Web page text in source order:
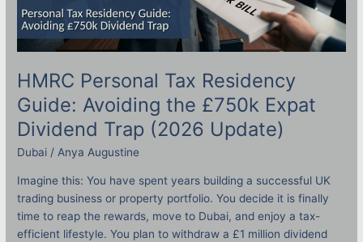
HMRC Personal Tax Residency
Guide: Avoiding the £750k Expat
Dividend Trap (2026 Update)
Dubai /Anya Augustine
Imagine this: You have spent years building a successful UK
trading business or property portfolio. You decide it is finally
time to reap the rewards, move to Dubai, and enjoy a tax-
efficient lifestyle. You plan to withdraw a £1 million dividend